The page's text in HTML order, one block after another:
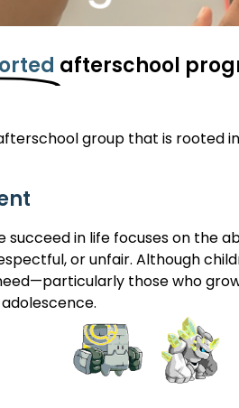
afterschool
group that is rooted
in life focuses on the
or unfair. Although
those who